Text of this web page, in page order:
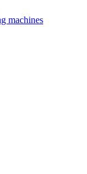
machines